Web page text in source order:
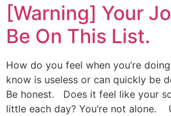
[Warning] Your
Be On This List.
How do you feel when you’re
know is useless or can quickly be
Be honest. Does it feel like your
little each day? You’re not alone.